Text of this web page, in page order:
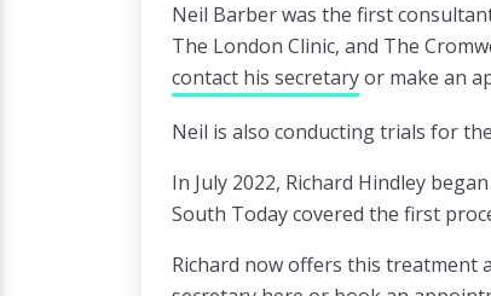
Neil Barber was the first
The London Clinic, and The
contact his secretaryor make an
Neil is also conducting trials for
In July 2022, Richard Hindley
South Today covered the first
Richard now offers this treatment